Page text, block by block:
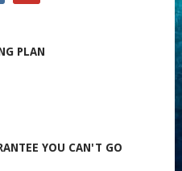
PLAN
YOU CAN'T GO